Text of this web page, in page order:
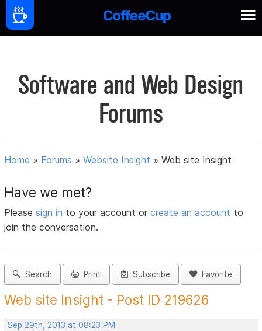
Software and Web Design
Forums
Home » Forums »Website Insight »Web site Insight
Have we met?
Pleasesign in to your account orcreate an account to
join the conversation.
Search Print Subscribe Favorite
Web site Insight - Post ID 219626
Sep 29th, 2013 at 08:23 PM